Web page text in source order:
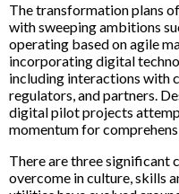
The transformation plans
with sweeping ambitions
operating based on agile
incorporating digital
including interactions with
regulators, and partners.
digital pilot projects
momentum for
There are three significant
overcome in culture, skills